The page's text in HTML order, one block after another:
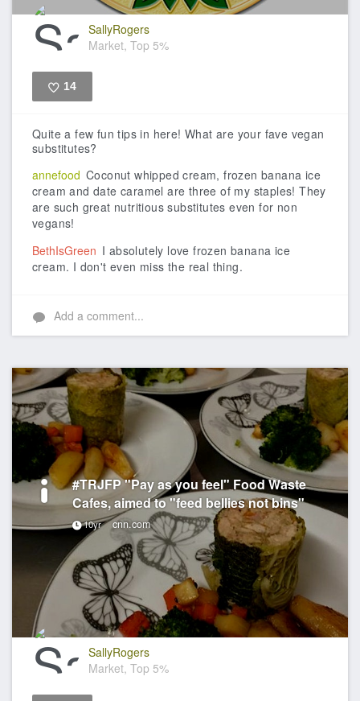
SallyRogers
Market, Top 5%
14
Quite a few fun tips in here! What are your fave vegan
substitutes?
annefood Coconut whipped cream, frozen banana ice
cream and date caramel are three of my staples! They
are such great nutritious substitutes even for non
vegans!
BethIsGreen I absolutely love frozen banana ice
cream. I don't even miss the real thing.
Add a comment...
#TRJFP "Pay as you feel" Food Waste
Cafes, aimed to "feed bellies not bins"
10yr cnn.com
SallyRogers
Market, Top 5%